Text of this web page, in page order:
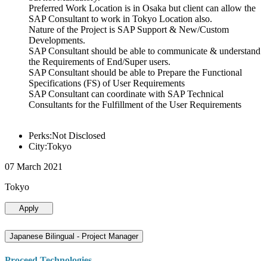
Preferred Work Location is in Osaka but client can allow the
SAP Consultant to work in Tokyo Location also.
Nature of the Project is SAP Support & New/Custom
Developments.
SAP Consultant should be able to communicate & understand
the Requirements of End/Super users.
SAP Consultant should be able to Prepare the Functional
Specifications (FS) of User Requirements
SAP Consultant can coordinate with SAP Technical
Consultants for the Fulfillment of the User Requirements
Perks:Not Disclosed
City:Tokyo
07 March 2021
Tokyo
Apply
Japanese Bilingual - Project Manager